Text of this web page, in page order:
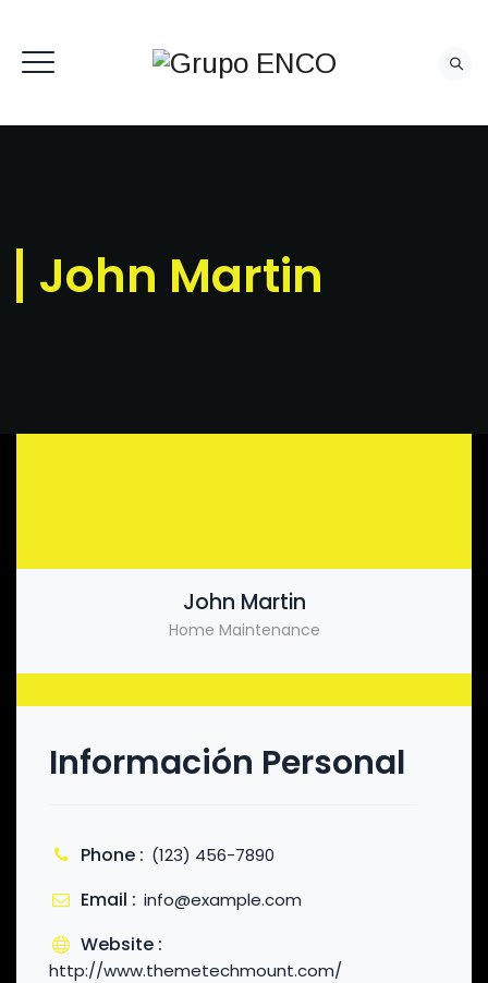
John Martin
John Martin
Home Maintenance
Información Personal
Phone : (123) 456-7890
Email : info@example.com
Website :
http://www.themetechmount.com/